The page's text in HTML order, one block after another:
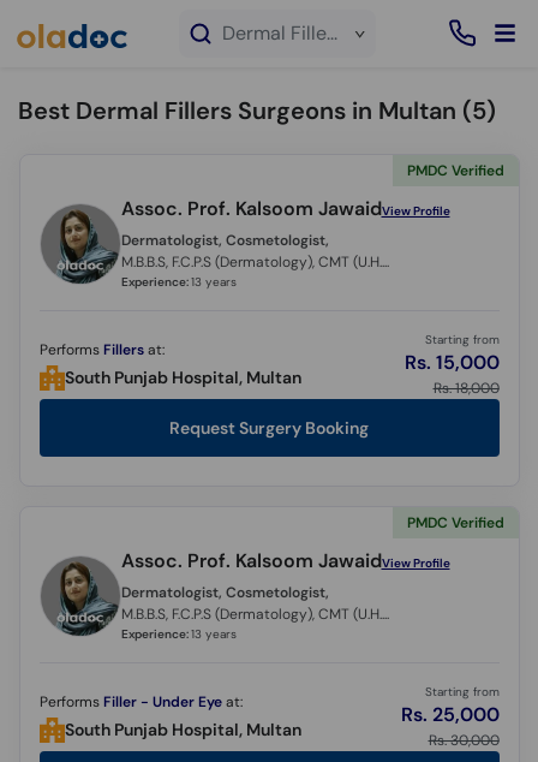
×
Dermal Fillers service in Multan
Best Dermal Fillers Surgeons in Multan (5)
Assoc. Prof. Kalsoom JawaidView Profile
Dermatologist, Cosmetologist,
M.B.B.S, F.C.P.S (Dermatology), CMT (U.H.S)
Experience:13 years
PerformsFillersat:
South Punjab Hospital, Multan
Starting from
Rs. 15,000
Rs. 18,000
Request Surgery Booking
PMDC Verified
Assoc. Prof. Kalsoom JawaidView Profile
Dermatologist, Cosmetologist,
M.B.B.S, F.C.P.S (Dermatology), CMT (U.H.S)
Experience:13 years
PerformsFiller - Under Eyeat:
South Punjab Hospital, Multan
Starting from
Rs. 25,000
Rs. 30,000
PMDC Verified